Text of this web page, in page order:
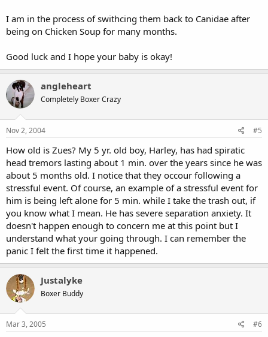
I am in the process of swithcing them back to Canidae after
being on Chicken Soup for many months.
Good luck and I hope your baby is okay!
angleheart
Completely Boxer Crazy
Nov 2, 2004 #5
How old is Zues? My 5 yr. old boy, Harley, has had spiratic
head tremors lasting about 1 min. over the years since he was
about 5 months old. I notice that they occour following a
stressful event. Of course, an example of a stressful event for
him is being left alone for 5 min. while I take the trash out, if
you know what I mean. He has severe separation anxiety. It
doesn't happen enough to concern me at this point but I
understand what your going through. I can remember the
panic I felt the first time it happened.
Justalyke
Boxer Buddy
Mar 3, 2005 #6